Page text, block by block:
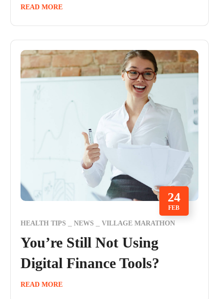
READ MORE
24
FEB
HEALTH TIPS NEWS VILLAGE MARATHON
You’re Still Not Using
Digital Finance Tools?
READ MORE